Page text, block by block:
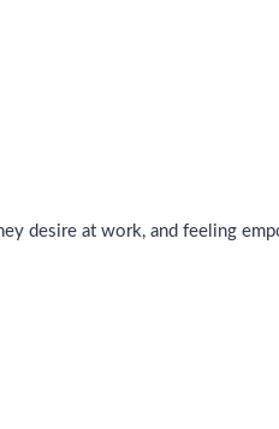
desire at work, and feeling